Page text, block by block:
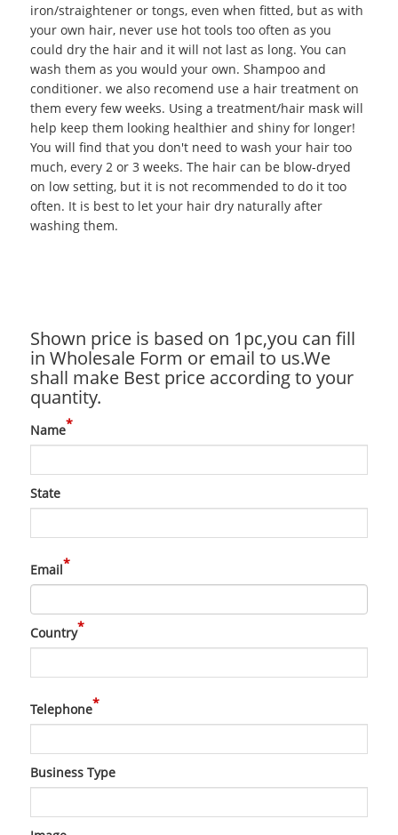
iron/straightener or tongs, even when fitted, but as with
your own hair, never use hot tools too often as you
could dry the hair and it will not last as long. You can
wash them as you would your own. Shampoo and
conditioner. we also recomend use a hair treatment on
them every few weeks. Using a treatment/hair mask will
help keep them looking healthier and shiny for longer!
You will find that you don't need to wash your hair too
much, every 2 or 3 weeks. The hair can be blow-dryed
on low setting, but it is not recommended to do it too
often. It is best to let your hair dry naturally after
washing them.
Shown price is based on 1pc,you can fill
in Wholesale Form or email to us.We
shall make Best price according to your
quantity.
Name*
State
Email*
Country*
Telephone*
Business Type